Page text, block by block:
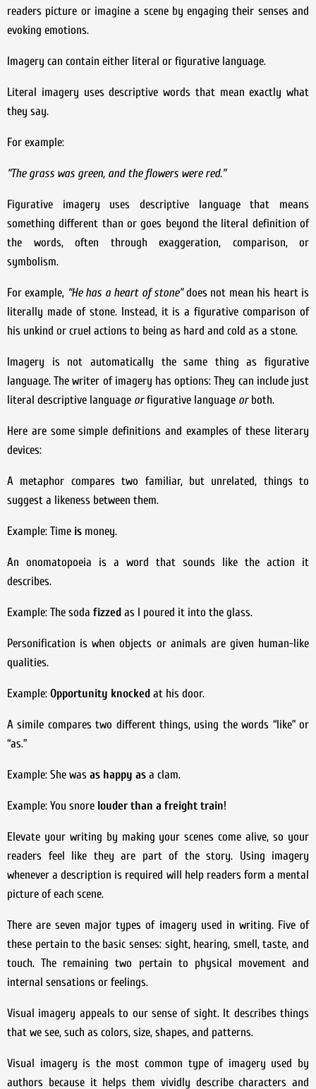
readers picture or imagine a scene by engaging their senses and
evoking emotions.
Imagery can contain either literal or figurative language.
Literal imagery uses descriptive words that mean exactly what
they say.
For example:
“The grass was green, and the flowers were red.”
Figurative imagery uses descriptive language that means
something different than or goes beyond the literal definition of
the words, often through exaggeration, comparison, or
symbolism.
For example, “He has a heart of stone”does not mean his heart is
literally made of stone. Instead, it is a figurative comparison of
his unkind or cruel actions to being as hard and cold as a stone.
Imagery is not automatically the same thing as figurative
language. The writer of imagery has options: They can include just
literal descriptive language orfigurative language orboth.
Here are some simple definitions and examples of these literary
devices:
A metaphor compares two familiar, but unrelated, things to
suggest a likeness between them.
Example: Time is money.
An onomatopoeia is a word that sounds like the action it
describes.
Example: The soda fizzed as I poured it into the glass.
Personification is when objects or animals are given human-like
qualities.
Example: Opportunity knocked at his door.
A simile compares two different things, using the words “like” or
“as.”
Example: She was as happy as a clam.
Example: You snore louder than a freight train!
Elevate your writing by making your scenes come alive, so your
readers feel like they are part of the story. Using imagery
whenever a description is required will help readers form a mental
picture of each scene.
There are seven major types of imagery used in writing. Five of
these pertain to the basic senses: sight, hearing, smell, taste, and
touch. The remaining two pertain to physical movement and
internal sensations or feelings.
Visual imagery appeals to our sense of sight. It describes things
that we see, such as colors, size, shapes, and patterns.
Visual imagery is the most common type of imagery used by
authors because it helps them vividly describe characters and